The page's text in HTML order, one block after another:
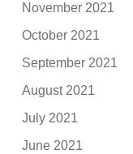
November 2021
October 2021
September 2021
August 2021
July 2021
June 2021